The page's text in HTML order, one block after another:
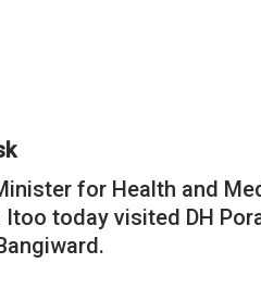
for Health and
Itoo today visited DH